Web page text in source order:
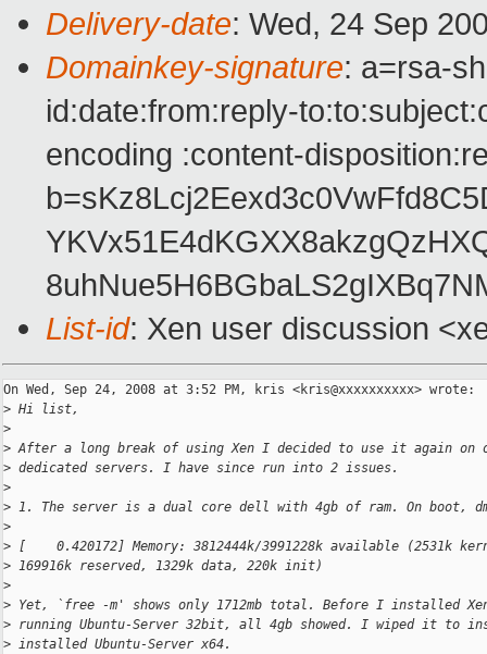
Delivery-date: Wed, 24 Sep
Domainkey-signature: a=rsa-
id:date:from:reply-
encoding :content-
List-id: Xen user discussion
On Wed, Sep 24, 2008 at 3:52 PM, kris <kris@xxxxxxxxxx> wrote:
> Hi list,
>
> After a long break of using Xen I decided to use it again on
> dedicated servers. I have since run into 2 issues.
>
> 1. The server is a dual core dell with 4gb of ram. On boot,
>
> [    0.420172] Memory: 3812444k/3991228k available (2531k
> 169916k reserved, 1329k data, 220k init)
>
> Yet, `free -m' shows only 1712mb total. Before I installed
> running Ubuntu-Server 32bit, all 4gb showed. I wiped it to
> installed Ubuntu-Server x64.